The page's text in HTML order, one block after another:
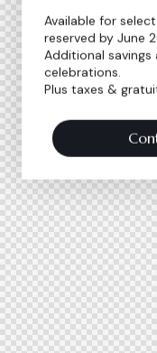
Available for
reserved by June
Additional savings
celebrations.
Plus taxes &